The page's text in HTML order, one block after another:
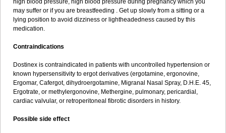
high blood pressure, high blood pressure during pregnancy which you
may suffer or if you are breastfeeding . Get up slowly from a sitting or a
lying position to avoid dizziness or lightheadedness caused by this
medication.
Contraindications
Dostinex is contraindicated in patients with uncontrolled hypertension or
known hypersensitivity to ergot derivatives (ergotamine, ergonovine,
Ergomar, Cafergot, dihydroergotamine, Migranal Nasal Spray, D.H.E. 45,
Ergotrate, or methylergonovine, Methergine, pulmonary, pericardial,
cardiac valvular, or retroperitoneal fibrotic disorders in history.
Possible side effect